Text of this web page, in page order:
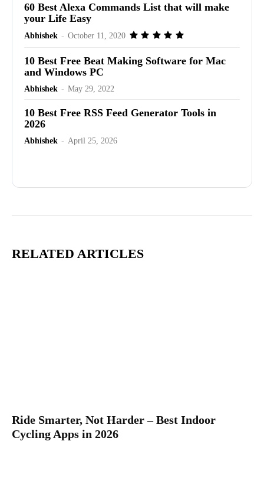
60 Best Alexa Commands List that will make
your Life Easy
Abhishek - October 11, 2020
10 Best Free Beat Making Software for Mac
and Windows PC
Abhishek - May 29, 2022
10 Best Free RSS Feed Generator Tools in
2026
Abhishek - April 25, 2026
RELATED ARTICLES
Ride Smarter, Not Harder – Best Indoor
Cycling Apps in 2026